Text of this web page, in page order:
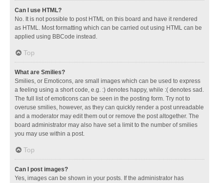
Can I use HTML?
No. It is not possible to post HTML on this board and have it rendered
as HTML. Most formatting which can be carried out using HTML can be
applied using BBCode instead.
Top
What are Smilies?
Smilies, or Emoticons, are small images which can be used to express
a feeling using a short code, e.g. :) denotes happy, while :( denotes sad.
The full list of emoticons can be seen in the posting form. Try not to
overuse smilies, however, as they can quickly render a post unreadable
and a moderator may edit them out or remove the post altogether. The
board administrator may also have set a limit to the number of smilies
you may use within a post.
Top
Can I post images?
Yes, images can be shown in your posts. If the administrator has